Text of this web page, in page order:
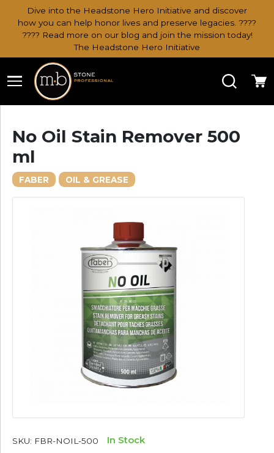
Dive into the Headstone Hero Initiative and discover
how you can help honor lives and preserve legacies. ????
???? Read more on our blog and join the mission today!
The Headstone Hero Initiative
Search
No Oil Stain Remover 500
ml
FABER OIL & GREASE
SKU: FBR-NOIL-500 In Stock